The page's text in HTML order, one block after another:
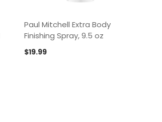
Paul Mitchell Extra Body
Finishing Spray, 9.5 oz
$19.99